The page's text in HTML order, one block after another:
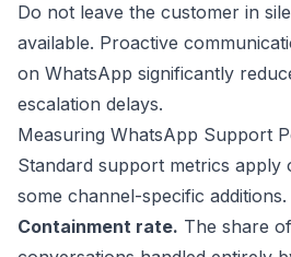
Do not leave the customer in
available. Proactive
on WhatsApp significantly
escalation delays.
Measuring WhatsApp Support
Standard support metrics apply
some channel-specific additions.
Containment rate. The share